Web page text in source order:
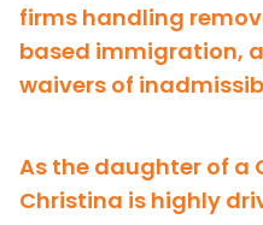
firms handling
based immigration,
waivers of
As the daughter of a
Christina is highly